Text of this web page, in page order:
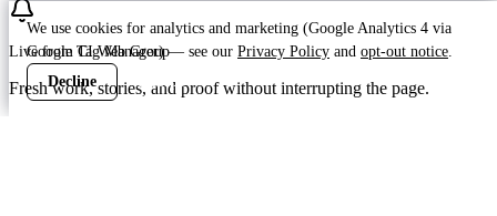
Live from CI Web Group
Fresh work, stories, and proof without interrupting the page.
We use cookies for analytics and marketing (Google Analytics 4 via
Google Tag Manager) — see our Privacy Policy and opt-out notice.
Decline
Accept